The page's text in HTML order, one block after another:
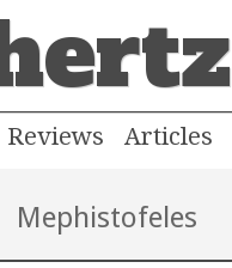
Reviews Articles
Mephistofeles